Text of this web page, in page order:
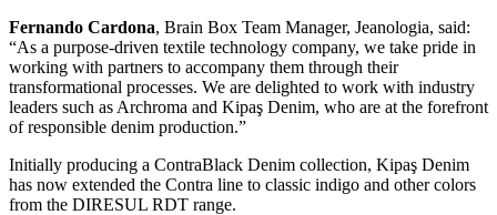
Fernando Cardona, Brain Box Team Manager, Jeanologia, said:
“As a purpose-driven textile technology company, we take pride in
working with partners to accompany them through their
transformational processes. We are delighted to work with industry
leaders such as Archroma and Kipaş Denim, who are at the forefront
of responsible denim production.”
Initially producing a ContraBlack Denim collection, Kipaş Denim
has now extended the Contra line to classic indigo and other colors
from the DIRESUL RDT range.